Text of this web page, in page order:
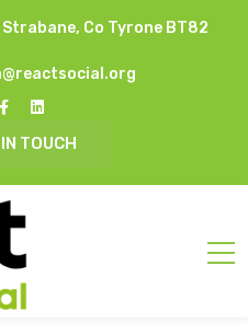
Co Tyrone BT82
TOUCH